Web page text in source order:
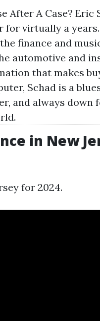
After A Case? Eric
virtually a
finance and
automotive and
that makes
Schad is a
and always down
in New
for 2024.